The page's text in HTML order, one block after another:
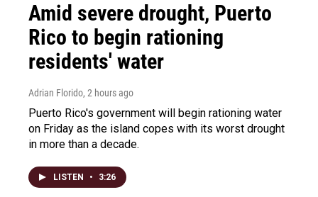
Amid severe drought, Puerto
Rico to begin rationing
residents' water
Adrian Florido, 2 hours ago
Puerto Rico's government will begin rationing water
on Friday as the island copes with its worst drought
in more than a decade.
LISTEN • 3:26